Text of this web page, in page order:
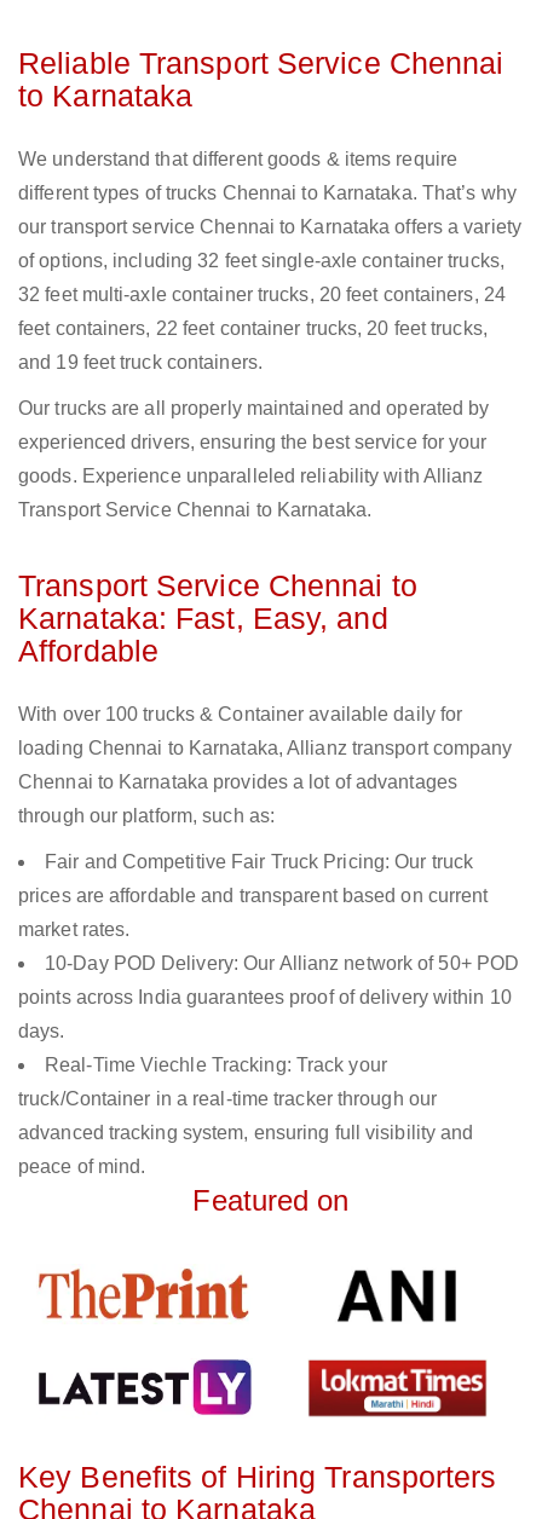
Reliable Transport Service Chennai
to Karnataka
We understand that different goods & items require
different types of trucks Chennai to Karnataka. That’s why
our transport service Chennai to Karnataka offers a variety
of options, including 32 feet single-axle container trucks,
32 feet multi-axle container trucks, 20 feet containers, 24
feet containers, 22 feet container trucks, 20 feet trucks,
and 19 feet truck containers.
Our trucks are all properly maintained and operated by
experienced drivers, ensuring the best service for your
goods. Experience unparalleled reliability with Allianz
Transport Service Chennai to Karnataka.
Transport Service Chennai to
Karnataka: Fast, Easy, and
Affordable
With over 100 trucks & Container available daily for
loading Chennai to Karnataka, Allianz transport company
Chennai to Karnataka provides a lot of advantages
through our platform, such as:
Fair and Competitive Fair Truck Pricing: Our truck
prices are affordable and transparent based on current
market rates.
10-Day POD Delivery: Our Allianz network of 50+ POD
points across India guarantees proof of delivery within 10
days.
Real-Time Viechle Tracking: Track your
truck/Container in a real-time tracker through our
advanced tracking system, ensuring full visibility and
peace of mind.
Featured on
Key Benefits of Hiring Transporters
Chennai to Karnataka